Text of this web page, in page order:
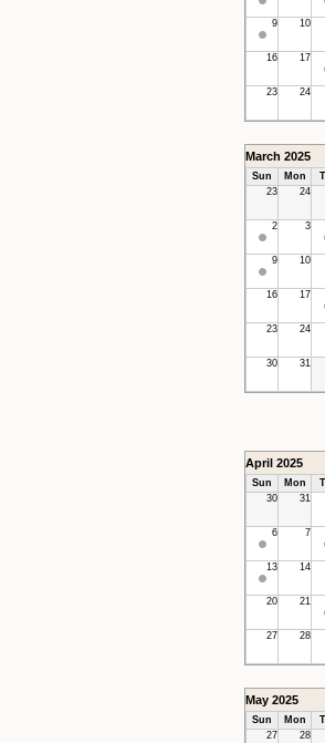
9 10
16 17
23 24
March 2025
Sun Mon
23
24
2 3
9 10
16 17
23 24
30 31
April 2025
Sun Mon
30
31
6 7
13 14
20 21
27 28
May 2025
Sun Mon
27
28